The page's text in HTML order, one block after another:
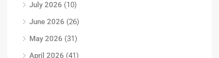
July 2026 (10)
June 2026 (26)
May 2026 (31)
April 2026 (41)